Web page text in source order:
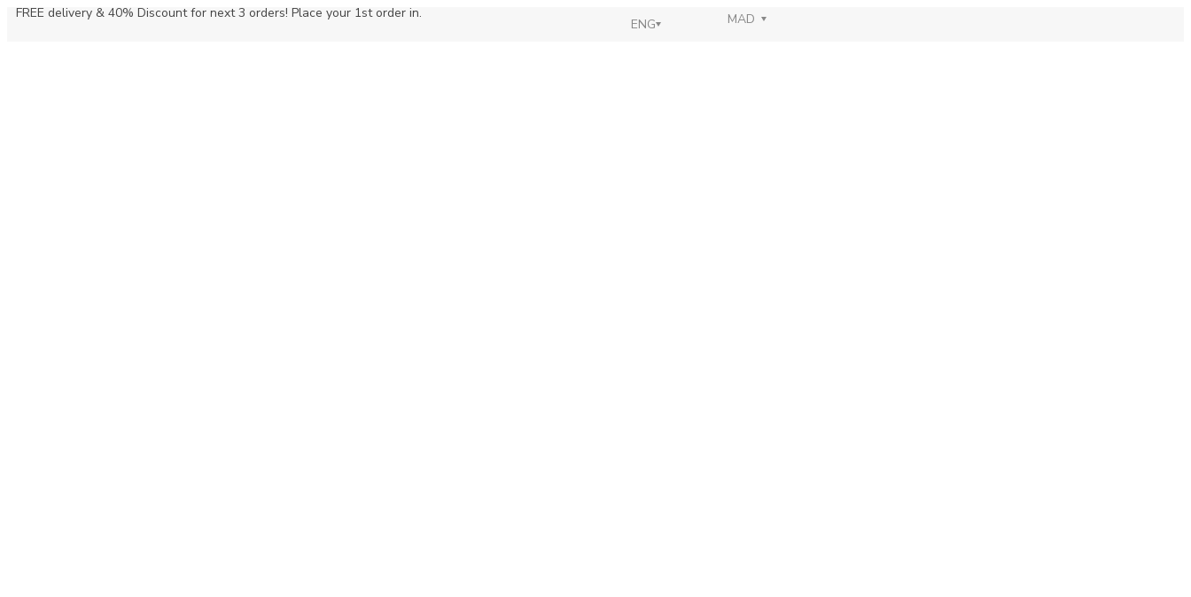
FREE delivery & 40% Discount for next 3 orders! Place your 1st order in.
ENG MAD